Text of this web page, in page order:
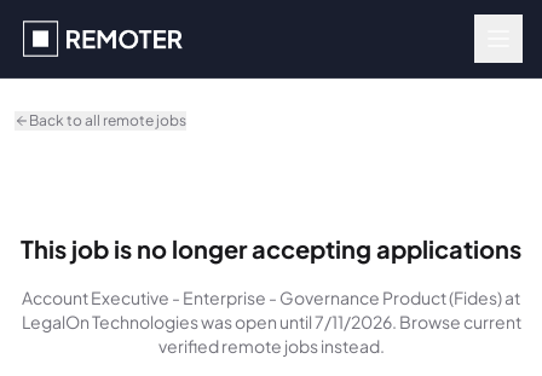
Back to all remote jobs
This job is no longer accepting applications
Account Executive - Enterprise - Governance Product (Fides)at
LegalOn Technologieswasopen until 7/11/2026. Browse current
verified remote jobs instead.